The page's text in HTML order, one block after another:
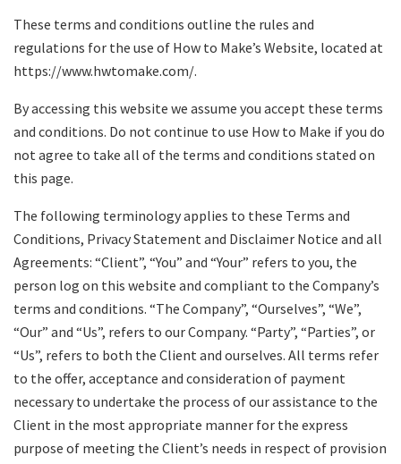
These terms and conditions outline the rules and
regulations for the use of How to Make’s Website, located at
https://www.hwtomake.com/.
By accessing this website we assume you accept these terms
and conditions. Do not continue to use How to Make if you do
not agree to take all of the terms and conditions stated on
this page.
The following terminology applies to these Terms and
Conditions, Privacy Statement and Disclaimer Notice and all
Agreements: “Client”, “You” and “Your” refers to you, the
person log on this website and compliant to the Company’s
terms and conditions. “The Company”, “Ourselves”, “We”,
“Our” and “Us”, refers to our Company. “Party”, “Parties”, or
“Us”, refers to both the Client and ourselves. All terms refer
to the offer, acceptance and consideration of payment
necessary to undertake the process of our assistance to the
Client in the most appropriate manner for the express
purpose of meeting the Client’s needs in respect of provision